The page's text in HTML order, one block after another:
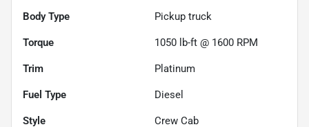
Body Type Pickup truck
Torque 1050 lb-ft @ 1600 RPM
Trim Platinum
Fuel Type Diesel
Style Crew Cab